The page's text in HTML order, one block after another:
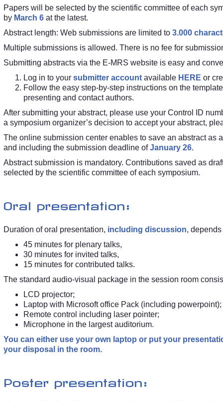
Papers will be selected by the scientific committee of each
by March 6 at the latest.
Abstract length: Web submissions are limited to 3.000
Multiple submissions is allowed. There is no fee for
Submitting abstracts via the E-MRS website is easy and
Log in to your submitter account available HERE or
Follow the easy step-by-step instructions on the
presenting and contact authors.
After submitting your abstract, please use your Control ID
a symposium organizer’s decision to accept your abstract,
The online submission center enables to save an abstract as
and including the submission deadline ofJanuary 26.
Abstract submission is mandatory. Contributions saved as
selected by the scientific committee of each symposium.
Oral presentation:
Duration of oral presentation, including discussion,
45 minutes for plenary talks,
30 minutes for invited talks,
15 minutes for contributed talks.
The standard audio-visual package in the session room
LCD projector;
Laptop with Microsoft office Pack (including powerpoint);
Remote control including laser pointer;
Microphone in the largest auditorium.
You can either use your own laptop or put your
your disposal in the room.
Poster presentation: